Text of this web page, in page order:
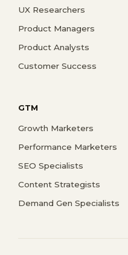
UX Researchers
Product Managers
Product Analysts
Customer Success
GTM
Growth Marketers
Performance Marketers
SEO Specialists
Content Strategists
Demand Gen Specialists